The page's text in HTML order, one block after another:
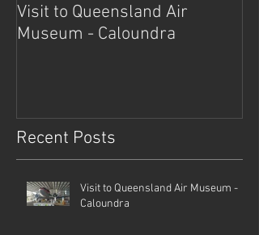
Visit to Queensland Air
Museum - Caloundra
Recent Posts
Visit to Queensland Air Museum -
Caloundra